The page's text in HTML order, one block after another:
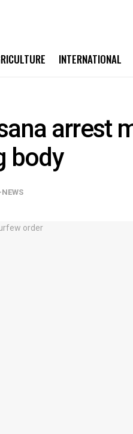
INTERNATIONAL
arrest
body
NEWS